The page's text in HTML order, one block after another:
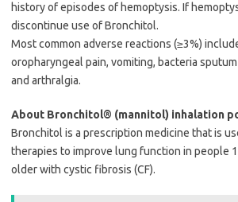
history of episodes of hemoptysis. If
discontinue use of Bronchitol.
Most common adverse reactions (≥3%)
oropharyngeal pain, vomiting, bacteria
and arthralgia.
About Bronchitol® (mannitol) inhalation
Bronchitol is a prescription medicine that is
therapies to improve lung function in people
older with cystic fibrosis (CF).